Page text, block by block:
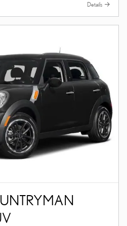
Details